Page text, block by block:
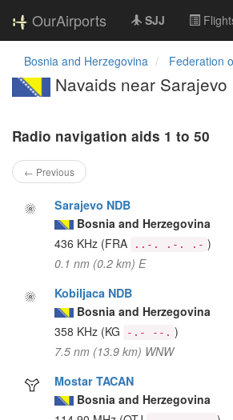
OurAirports SJJ
Bosnia and Herzegovina Federation
Navaids near
Radio navigation aids 1 to 50
← Previous
Sarajevo NDB
Bosnia and Herzegovina
436 KHz (FRA ..-. .-. .- )
0.1 nm (0.2 km) E
Kobiljaca NDB
Bosnia and Herzegovina
358 KHz (KG -.- --. )
7.5 nm (13.9 km) WNW
Mostar TACAN
Bosnia and Herzegovina